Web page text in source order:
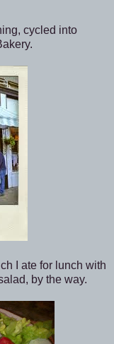
cycled into
I ate for lunch with
by the way.